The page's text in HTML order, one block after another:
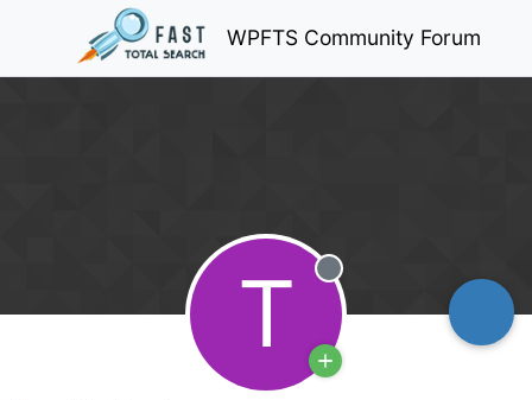
WPFTS Community Forum
T Offline